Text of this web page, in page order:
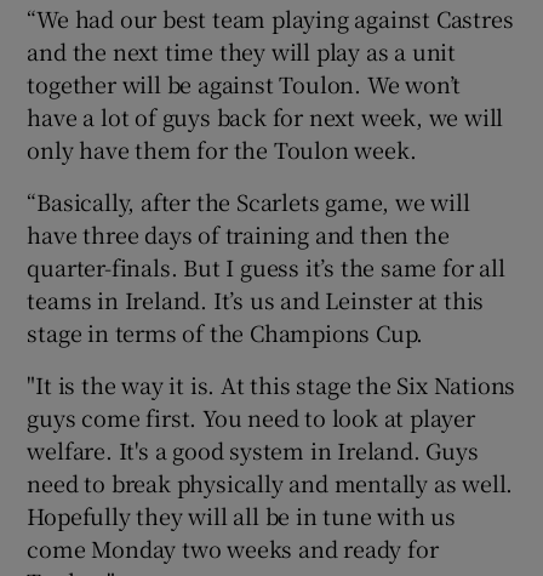
“We had our best team playing against Castres
and the next time they will play as a unit
together will be against Toulon. We won’t
have a lot of guys back for next week, we will
only have them for the Toulon week.
“Basically, after the Scarlets game, we will
have three days of training and then the
quarter-finals. But I guess it’s the same for all
teams in Ireland. It’s us and Leinster at this
stage in terms of the Champions Cup.
"It is the way it is. At this stage the Six Nations
guys come first. You need to look at player
welfare. It's a good system in Ireland. Guys
need to break physically and mentally as well.
Hopefully they will all be in tune with us
come Monday two weeks and ready for